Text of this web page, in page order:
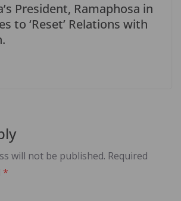
President, Ramaphosa in
to ‘Reset’ Relations with
will not be published. Required
*